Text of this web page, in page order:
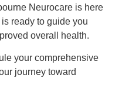
Neurocare is here
ready to guide you
overall health.
your comprehensive
journey toward